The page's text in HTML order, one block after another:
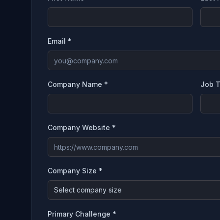
Email *
Company Name * Job
Company Website *
Company Size *
Select company size
Primary Challenge *